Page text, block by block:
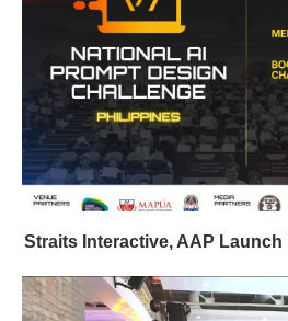
Straits Interactive, AAP Launch